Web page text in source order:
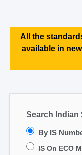
All the
available in
Search Indian
By IS
IS On ECO